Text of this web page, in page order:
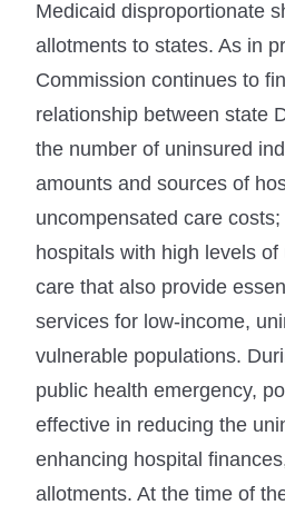
Medicaid disproportionate
allotments to states. As in
Commission continues to
relationship between state
the number of uninsured
amounts and sources of
uncompensated care
hospitals with high levels
care that also provide
services for low-income,
vulnerable populations.
public health emergency,
effective in reducing the
enhancing hospital
allotments. At the time of